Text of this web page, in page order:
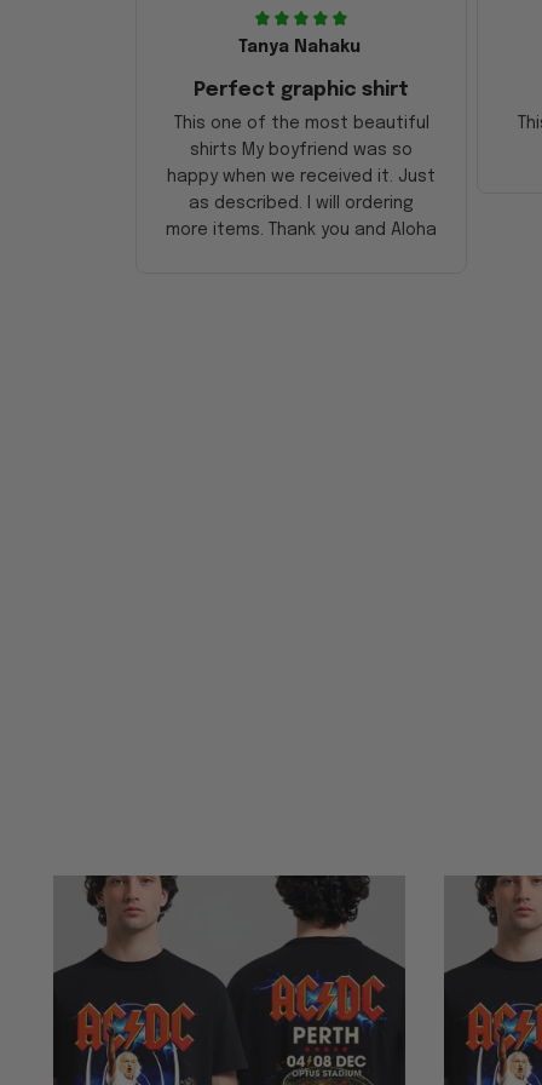
Tanya Nahaku
Perfect graphic shirt
This one of the most beautiful
shirts My boyfriend was so
happy when we received it. Just
as described. I will ordering
more items. Thank you and Aloha